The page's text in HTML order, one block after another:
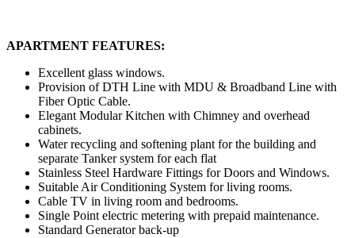
APARTMENT FEATURES:
Excellent glass windows.
Provision of DTH Line with MDU & Broadband Line with
Fiber Optic Cable.
Elegant Modular Kitchen with Chimney and overhead
cabinets.
Water recycling and softening plant for the building and
separate Tanker system for each flat
Stainless Steel Hardware Fittings for Doors and Windows.
Suitable Air Conditioning System for living rooms.
Cable TV in living room and bedrooms.
Single Point electric metering with prepaid maintenance.
Standard Generator back-up